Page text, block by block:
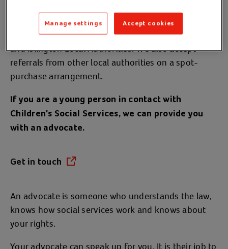
We work with Barnet, Camden, Enfield, Haringey
and Islington Local Authorities. We also accept
referrals from other local authorities on a spot-
purchase arrangement.
If you are a young person in contact with
Children's Social Services, we can provide you
with an advocate.
Get in touch
(opens in a new tab)
An advocate is someone who understands the law,
knows how social services work and knows about
your rights.
Your advocate can speak up for you. It is their job to
Accept cookies
Manage settings